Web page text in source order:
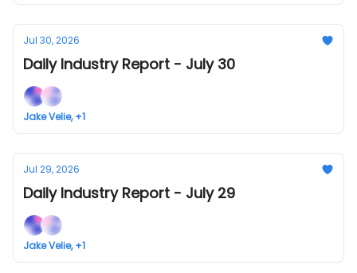
Jul 30, 2026
Daily Industry Report - July 30
Jake Velie, +1
Jul 29, 2026
Daily Industry Report - July 29
Jake Velie, +1